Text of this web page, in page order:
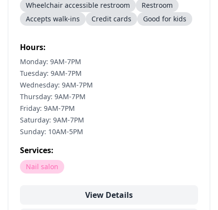
Wheelchair accessible restroom
Restroom
Accepts walk-ins
Credit cards Good for kids
Hours:
Monday: 9AM-7PM
Tuesday: 9AM-7PM
Wednesday: 9AM-7PM
Thursday: 9AM-7PM
Friday: 9AM-7PM
Saturday: 9AM-7PM
Sunday: 10AM-5PM
Services:
Nail salon
View Details